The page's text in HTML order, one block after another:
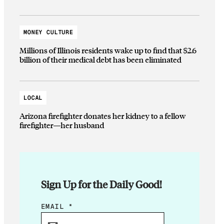
MONEY CULTURE
Millions of Illinois residents wake up to find that $2.6
billion of their medical debt has been eliminated
LOCAL
Arizona firefighter donates her kidney to a fellow
firefighter—her husband
Sign Up for the Daily Good!
E
EMAIL *